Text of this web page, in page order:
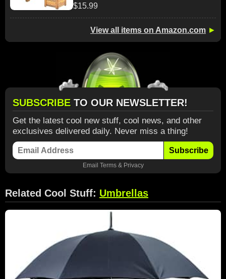
$15.99
View all items on Amazon.com ►
SUBSCRIBE TO OUR NEWSLETTER!
Get the latest cool new stuff, cool news, and other
exclusives delivered daily. Never miss a thing!
Subscribe
Email Terms& Privacy
Related Cool Stuff: Umbrellas